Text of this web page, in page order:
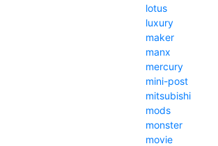
lotus
luxury
maker
manx
mercury
mini-post
mitsubishi
mods
monster
movie